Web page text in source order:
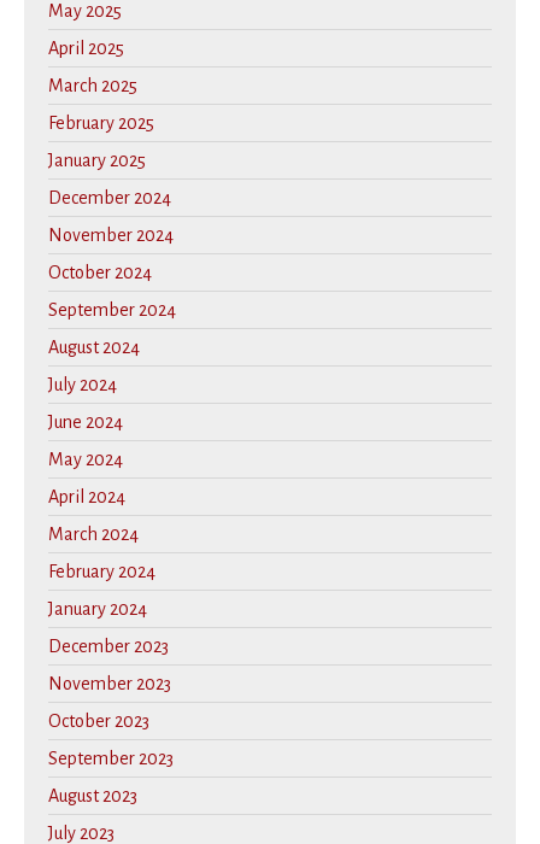
May 2025
April 2025
March 2025
February 2025
January 2025
December 2024
November 2024
October 2024
September 2024
August 2024
July 2024
June 2024
May 2024
April 2024
March 2024
February 2024
January 2024
December 2023
November 2023
October 2023
September 2023
August 2023
July 2023